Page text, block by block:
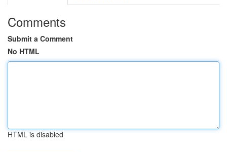
Comments
Submit a Comment
No HTML
HTML is disabled